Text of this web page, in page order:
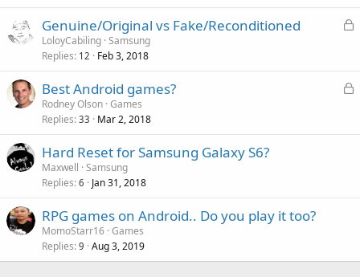
L
e
Genuine/Original vs Fake/Reconditioned
LoloyCabiling Samsung
Replies 12 Feb 3, 2018
L
Best Android games?
Rodney Olson Games
Replies 33 Mar 2, 2018
Hard Reset for Samsung Galaxy S6?
Maxwell Samsung
Replies 6 Jan 31, 2018
RPG games on Android.. Do you play it too?
MomoStarr16 Games
Replies 9 Aug 3, 2019